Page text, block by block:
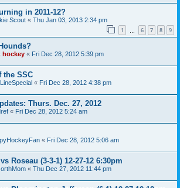
in 2011-12?
Scout « Thu Jan 03, 2013 2:34 pm
1 6 7 8 9
hockey « Fri Dec 28, 2012 5:39 pm
the SSC
« Fri Dec 28, 2012 4:38 pm
Thurs. Dec. 27, 2012
« Fri Dec 28, 2012 5:24 am
« Fri Dec 28, 2012 5:06 am
Roseau (3-3-1) 12-27-12 6:30pm
« Thu Dec 27, 2012 11:44 pm